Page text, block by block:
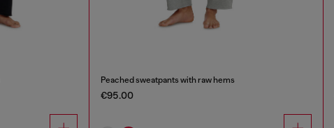
Peached sweatpants with raw hems
€95.00